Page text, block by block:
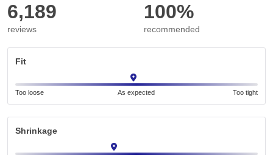
6,189
reviews
100%
recommended
Fit
Too loose As expected Too tight
Shrinkage